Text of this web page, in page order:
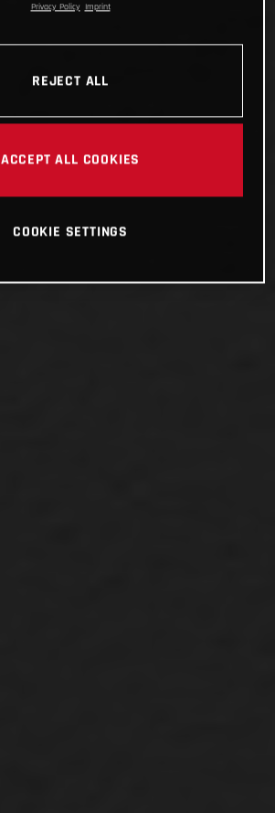
Privacy Policy Imprint
REJECT ALL
ACCEPT ALL COOKIES
COOKIE SETTINGS